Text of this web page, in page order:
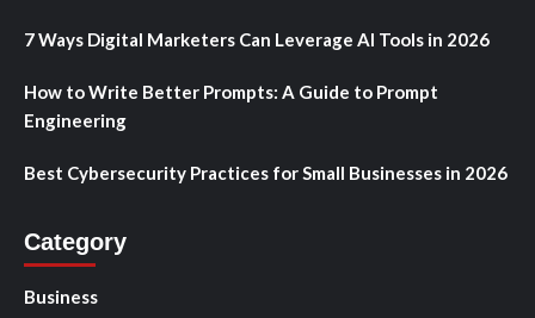
7 Ways Digital Marketers Can Leverage AI Tools in 2026
How to Write Better Prompts: A Guide to Prompt
Engineering
Best Cybersecurity Practices for Small Businesses in 2026
Category
Business